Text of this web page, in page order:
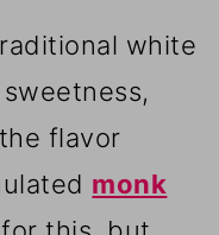
white
flavor
monk